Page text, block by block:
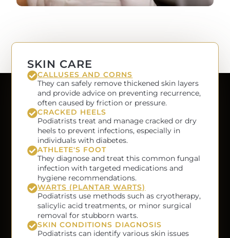
SKIN CARE
CALLUSES AND CORNS
They can safely remove thickened skin layers
and provide advice on preventing recurrence,
often caused by friction or pressure.
CRACKED HEELS
Podiatrists treat and manage cracked or dry
heels to prevent infections, especially in
individuals with diabetes.
ATHLETE'S FOOT
They diagnose and treat this common fungal
infection with targeted medications and
hygiene recommendations.
WARTS (PLANTAR WARTS)
Podiatrists use methods such as cryotherapy,
salicylic acid treatments, or minor surgical
removal for stubborn warts.
SKIN CONDITIONS DIAGNOSIS
Podiatrists can identify various skin issues